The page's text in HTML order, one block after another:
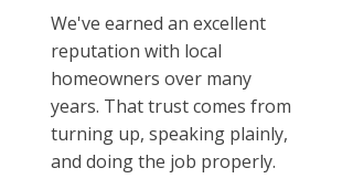
We've earned an excellent
reputation with local
homeowners over many
years. That trust comes from
turning up, speaking plainly,
and doing the job properly.